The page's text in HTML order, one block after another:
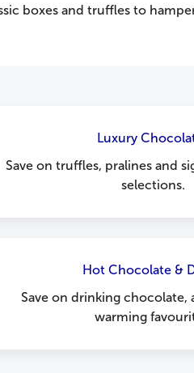
boxes and truffles to
Luxury
Save on truffles, pralines and
selections.
Hot Chocolate &
Save on drinking chocolate,
warming